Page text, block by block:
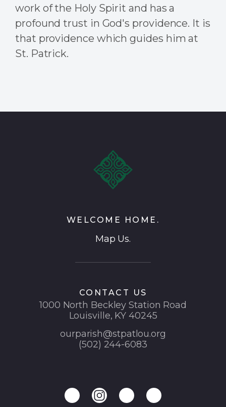
work of the Holy Spirit and has a
profound trust in God's providence. It is
that providence which guides him at
St. Patrick.
WELCOME HOME.
Map Us.
CONTACT US
1000 North Beckley Station Road
Louisville, KY 40245
ourparish@stpatlou.org
(502) 244-6083